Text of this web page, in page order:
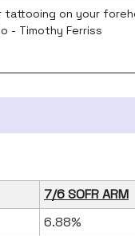
on your
- Timothy Ferriss
7/6 SOFR ARM
6.88%